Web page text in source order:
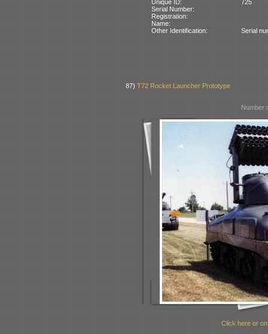
Unique ID:
725
Serial Number:
Registration:
Name:
Other Identification:
Serial
87)T72 Rocket Launcher Prototype
Number
Click here or